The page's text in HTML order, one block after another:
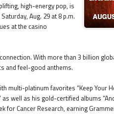
high-energy pop, is
Aug. 29 at 8 p.m.
at the casino
With more than 3 billion
and feel-good anthems.
platinum favorites “Keep Your
as well as his gold-certified albums
for Cancer Research, earning